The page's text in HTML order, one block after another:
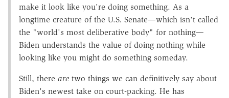
make it look like you're doing something. As a
longtime creature of the U.S. Senate—which isn't called
the "world's most deliberative body" for nothing—
Biden understands the value of doing nothing while
looking like you might do something someday.
Still, there are two things we can definitively say about
Biden's newest take on court-packing. He has